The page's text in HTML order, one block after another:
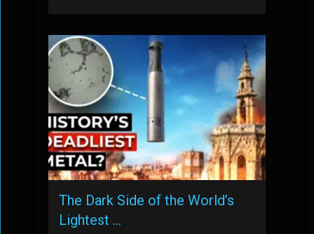
The Dark Side of the World’s
Lightest …